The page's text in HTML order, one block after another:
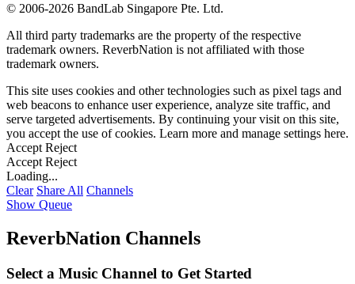
© 2006-2026 BandLab Singapore Pte. Ltd.
All third party trademarks are the property of the respective
trademark owners. ReverbNation is not affiliated with those
trademark owners.
This site uses cookies and other technologies such as pixel tags and
web beacons to enhance user experience, analyze site traffic, and
serve targeted advertisements. By continuing your visit on this site,
you accept the use of cookies. Learn more and manage settings here.
Accept Reject
Accept Reject
Loading...
Clear Share All Channels
Show Queue
ReverbNation Channels
Select a Music Channel to Get Started